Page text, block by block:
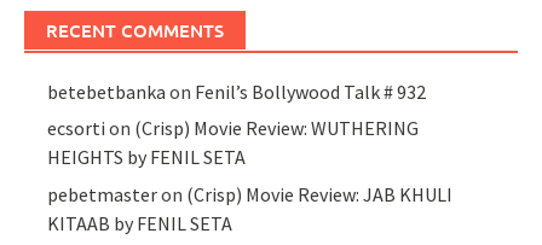
RECENT COMMENTS
betebetbanka on Fenil’s Bollywood Talk # 932
ecsorti on (Crisp) Movie Review: WUTHERING
HEIGHTS by FENIL SETA
pebetmasteron (Crisp) Movie Review: JAB KHULI
KITAAB by FENIL SETA